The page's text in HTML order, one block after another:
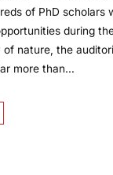
of PhD scholars
during
nature, the
more than…